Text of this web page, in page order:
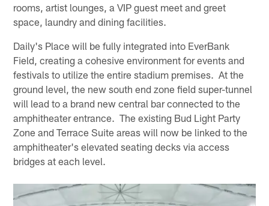
rooms, artist lounges, a VIP guest meet and greet
space, laundry and dining facilities.
Daily's Place will be fully integrated into EverBank
Field, creating a cohesive environment for events and
festivals to utilize the entire stadium premises. At the
ground level, the new south end zone field super-tunnel
will lead to a brand new central bar connected to the
amphitheater entrance. The existing Bud Light Party
Zone and Terrace Suite areas will now be linked to the
amphitheater's elevated seating decks via access
bridges at each level.